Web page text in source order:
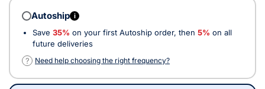
Autoship i
Save 35% on your first Autoship order, then 5% on all
future deliveries
?
Need help choosing the right frequency?